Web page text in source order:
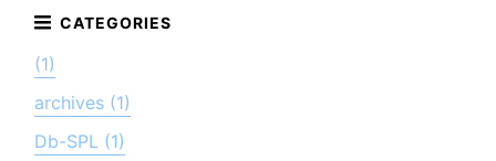
(1)
archives (1)
Db-SPL (1)